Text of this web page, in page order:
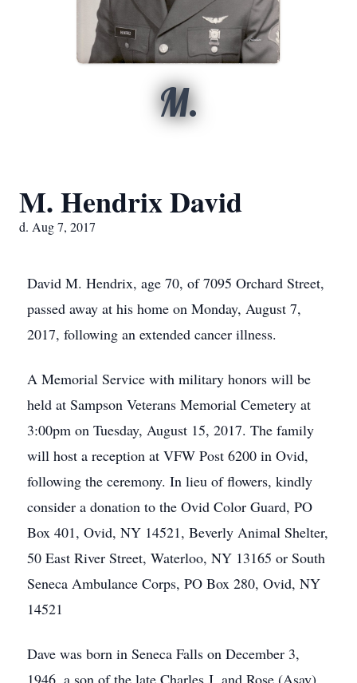
M.
M. Hendrix David
d. Aug 7, 2017
David M. Hendrix, age 70, of 7095 Orchard Street,
passed away at his home on Monday, August 7,
2017, following an extended cancer illness.
A Memorial Service with military honors will be
held at Sampson Veterans Memorial Cemetery at
3:00pm on Tuesday, August 15, 2017. The family
will host a reception at VFW Post 6200 in Ovid,
following the ceremony. In lieu of flowers, kindly
consider a donation to the Ovid Color Guard, PO
Box 401, Ovid, NY 14521, Beverly Animal Shelter,
50 East River Street, Waterloo, NY 13165 or South
Seneca Ambulance Corps, PO Box 280, Ovid, NY
14521
Dave was born in Seneca Falls on December 3,
1946, a son of the late Charles J. and Rose (Asay)